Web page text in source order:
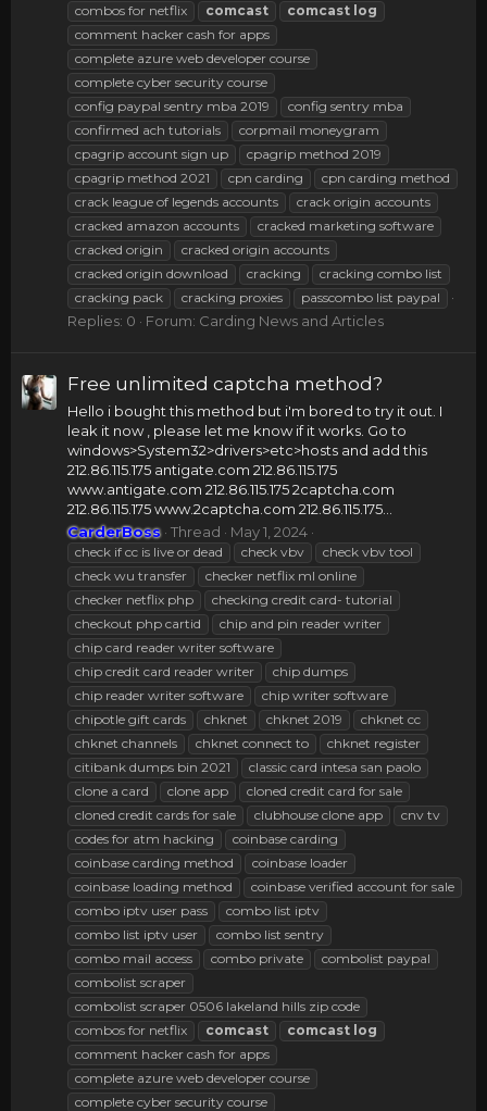
combos for netflix
comcast comcast log
comment hacker cash for apps
complete azure web developer course
complete cyber security course
config paypal sentry mba 2019
config sentry mba
confirmed ach tutorials
corpmail moneygram
cpagrip account sign up
cpagrip method 2019
cpagrip method 2021
cpn carding
cpn carding method
crack league of legends accounts
crack origin accounts
cracked amazon accounts
cracked marketing software
cracked origin
cracked origin accounts
cracked origin download
cracking
cracking combo list
cracking pack
cracking proxies passcombo list paypal
Replies: 0 Forum: Carding News and Articles
Free unlimited captcha method?
Hello i bought this method but i'm bored to try it out. I
leak it now , please let me know if it works. Go to
windows>System32>drivers>etc>hosts and add this
212.86.115.175 antigate.com 212.86.115.175
www.antigate.com 212.86.115.175 2captcha.com
212.86.115.175 www.2captcha.com 212.86.115.175...
CarderBoss Thread May 1, 2024
check if cc is live or dead check vbv
check vbv tool
check wu transfer
checker netflix ml online
checker netflix php
checking credit card- tutorial
checkout php cartid
chip and pin reader writer
chip card reader writer software
chip credit card reader writer
chip dumps
chip reader writer software
chip writer software
chipotle gift cards
chknet chknet 2019
chknet cc
chknet channels
chknet connect to
chknet register
citibank dumps bin 2021
classic card intesa san paolo
clone a card
clone app
cloned credit card for sale
cloned credit cards for sale
clubhouse clone app
cnv tv
codes for atm hacking
coinbase carding
coinbase carding method
coinbase loader
coinbase loading method
coinbase verified account for sale
combo iptv user pass
combo list iptv
combo list iptv user
combo list sentry
combo mail access
combo private
combolist paypal
combolist scraper
combolist scraper 0506 lakeland hills zip code
combos for netflix
comcast comcast log
comment hacker cash for apps
complete azure web developer course
complete cyber security course